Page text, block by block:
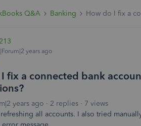
Q&A Banking How do I fix a
years ago
fix a connected bank
years ago 2 replies
7 views
all accounts. I also tried